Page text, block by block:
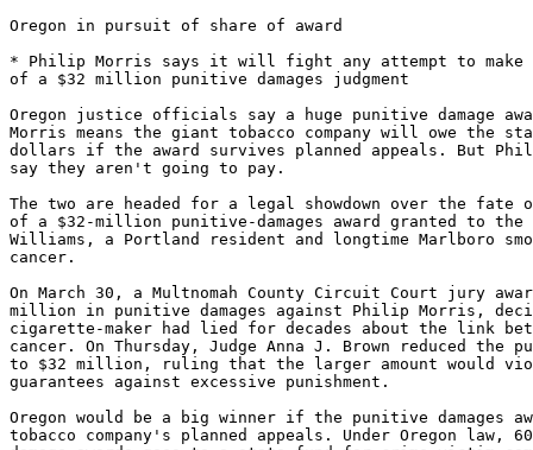
Oregon in pursuit of share of award
* Philip Morris says it will fight any attempt to
of a $32 million punitive damages judgment
Oregon justice officials say a huge punitive damage
Morris means the giant tobacco company will owe the
dollars if the award survives planned appeals. But
say they aren't going to pay.
The two are headed for a legal showdown over the
of a $32-million punitive-damages award granted to
Williams, a Portland resident and longtime Marlboro
cancer.
On March 30, a Multnomah County Circuit Court jury
million in punitive damages against Philip Morris,
cigarette-maker had lied for decades about the link
cancer. On Thursday, Judge Anna J. Brown reduced the
to $32 million, ruling that the larger amount would
guarantees against excessive punishment.
Oregon would be a big winner if the punitive damages
tobacco company's planned appeals. Under Oregon law,